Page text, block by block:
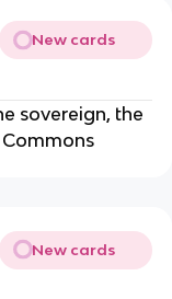
New cards
sovereign, the
New cards